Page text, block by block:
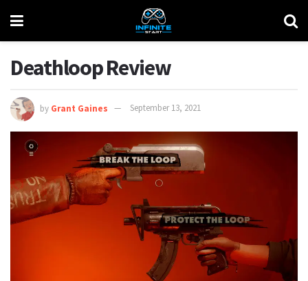
Deathloop Review
by Grant Gaines September 13, 2021